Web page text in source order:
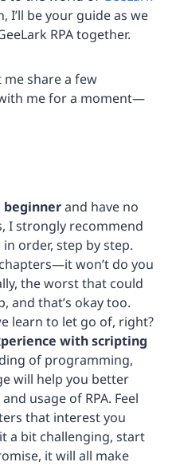
I’ll be your guide as we
RPA together.
share a few
me for a moment—
beginnerand have no
I strongly recommend
order, step by step.
won’t do you
the worst that could
and that’s okay too.
learn to let go of, right?
with scripting
of programming,
will help you better
usage of RPA. Feel
that interest you
a bit challenging, start
it will all make